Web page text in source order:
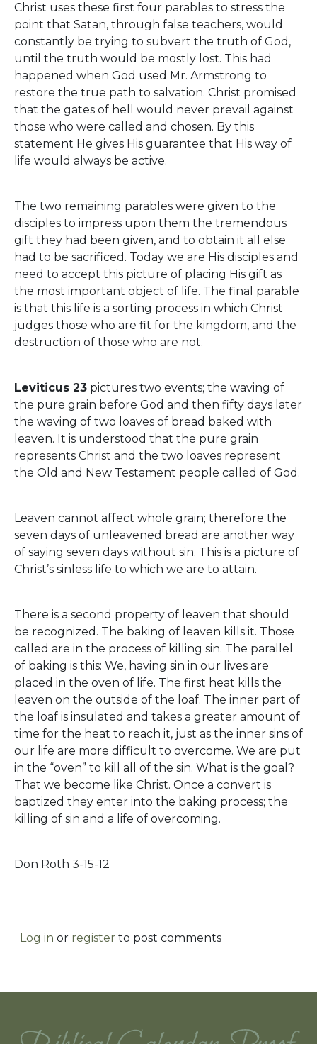
Christ uses these first four parables to stress the
point that Satan, through false teachers, would
constantly be trying to subvert the truth of God,
until the truth would be mostly lost. This had
happened when God used Mr. Armstrong to
restore the true path to salvation. Christ promised
that the gates of hell would never prevail against
those who were called and chosen. By this
statement He gives His guarantee that His way of
life would always be active.
The two remaining parables were given to the
disciples to impress upon them the tremendous
gift they had been given, and to obtain it all else
had to be sacrificed. Today we are His disciples and
need to accept this picture of placing His gift as
the most important object of life. The final parable
is that this life is a sorting process in which Christ
judges those who are fit for the kingdom, and the
destruction of those who are not.
Leviticus 23 pictures two events; the waving of
the pure grain before God and then fifty days later
the waving of two loaves of bread baked with
leaven. It is understood that the pure grain
represents Christ and the two loaves represent
the Old and New Testament people called of God.
Leaven cannot affect whole grain; therefore the
seven days of unleavened bread are another way
of saying seven days without sin. This is a picture of
Christ’s sinless life to which we are to attain.
There is a second property of leaven that should
be recognized. The baking of leaven kills it. Those
called are in the process of killing sin. The parallel
of baking is this: We, having sin in our lives are
placed in the oven of life. The first heat kills the
leaven on the outside of the loaf. The inner part of
the loaf is insulated and takes a greater amount of
time for the heat to reach it, just as the inner sins of
our life are more difficult to overcome. We are put
in the “oven” to kill all of the sin. What is the goal?
That we become like Christ. Once a convert is
baptized they enter into the baking process; the
killing of sin and a life of overcoming.
Don Roth 3-15-12
Log in or register to post comments